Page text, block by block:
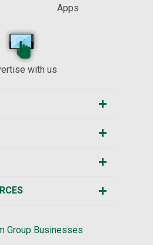
Apps
with us
Group Businesses